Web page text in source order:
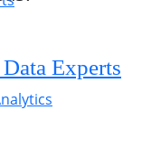
Experts